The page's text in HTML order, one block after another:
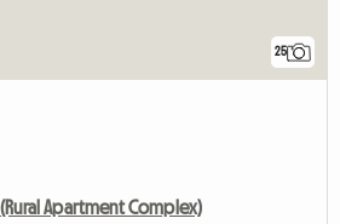
25
(Rural Apartment Complex)